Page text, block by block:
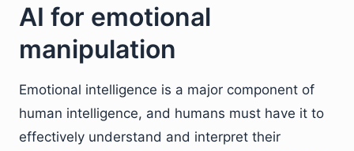
AI for emotional
manipulation
Emotional intelligence is a major component of
human intelligence, and humans must have it to
effectively understand and interpret their